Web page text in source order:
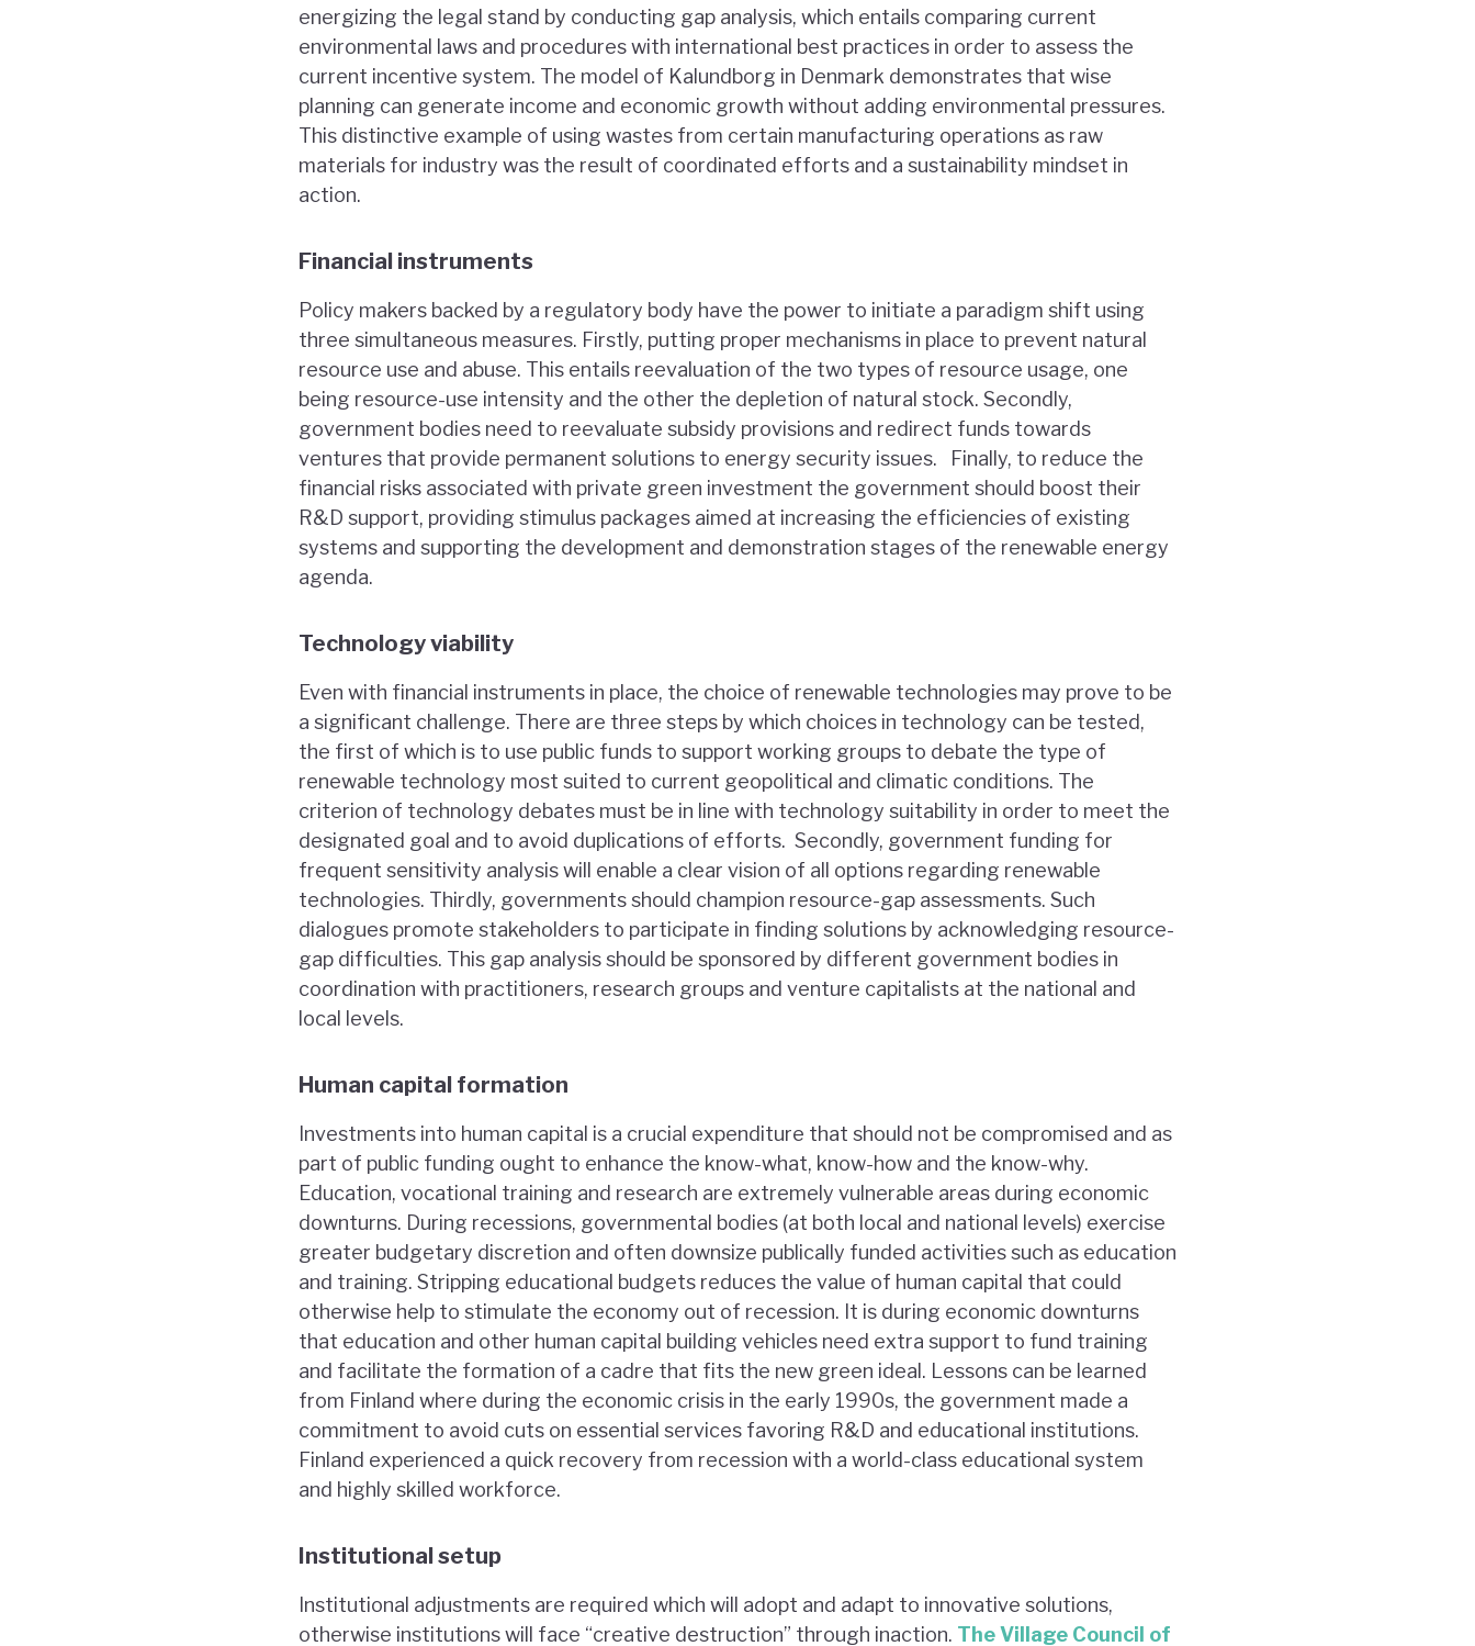
energizing the legal stand by conducting gap analysis, which entails comparing current
environmental laws and procedures with international best practices in order to assess the
current incentive system. The model of Kalundborg in Denmark demonstrates that wise
planning can generate income and economic growth without adding environmental pressures.
This distinctive example of using wastes from certain manufacturing operations as raw
materials for industry was the result of coordinated efforts and a sustainability mindset in
action.
Financial instruments
Policy makers backed by a regulatory body have the power to initiate a paradigm shift using
three simultaneous measures. Firstly, putting proper mechanisms in place to prevent natural
resource use and abuse. This entails reevaluation of the two types of resource usage, one
being resource-use intensity and the other the depletion of natural stock. Secondly,
government bodies need to reevaluate subsidy provisions and redirect funds towards
ventures that provide permanent solutions to energy security issues. Finally, to reduce the
financial risks associated with private green investment the government should boost their
R&D support, providing stimulus packages aimed at increasing the efficiencies of existing
systems and supporting the development and demonstration stages of the renewable energy
agenda.
Technology viability
Even with financial instruments in place, the choice of renewable technologies may prove to be
a significant challenge. There are three steps by which choices in technology can be tested,
the first of which is to use public funds to support working groups to debate the type of
renewable technology most suited to current geopolitical and climatic conditions. The
criterion of technology debates must be in line with technology suitability in order to meet the
designated goal and to avoid duplications of efforts. Secondly, government funding for
frequent sensitivity analysis will enable a clear vision of all options regarding renewable
technologies. Thirdly, governments should champion resource-gap assessments. Such
dialogues promote stakeholders to participate in finding solutions by acknowledging resource-
gap difficulties. This gap analysis should be sponsored by different government bodies in
coordination with practitioners, research groups and venture capitalists at the national and
local levels.
Human capital formation
Investments into human capital is a crucial expenditure that should not be compromised and as
part of public funding ought to enhance the know-what, know-how and the know-why.
Education, vocational training and research are extremely vulnerable areas during economic
downturns. During recessions, governmental bodies (at both local and national levels) exercise
greater budgetary discretion and often downsize publically funded activities such as education
and training. Stripping educational budgets reduces the value of human capital that could
otherwise help to stimulate the economy out of recession. It is during economic downturns
that education and other human capital building vehicles need extra support to fund training
and facilitate the formation of a cadre that fits the new green ideal. Lessons can be learned
from Finland where during the economic crisis in the early 1990s, the government made a
commitment to avoid cuts on essential services favoring R&D and educational institutions.
Finland experienced a quick recovery from recession with a world-class educational system
and highly skilled workforce.
Institutional setup
Institutional adjustments are required which will adopt and adapt to innovative solutions,
otherwise institutions will face “creative destruction” through inaction. The Village Council of